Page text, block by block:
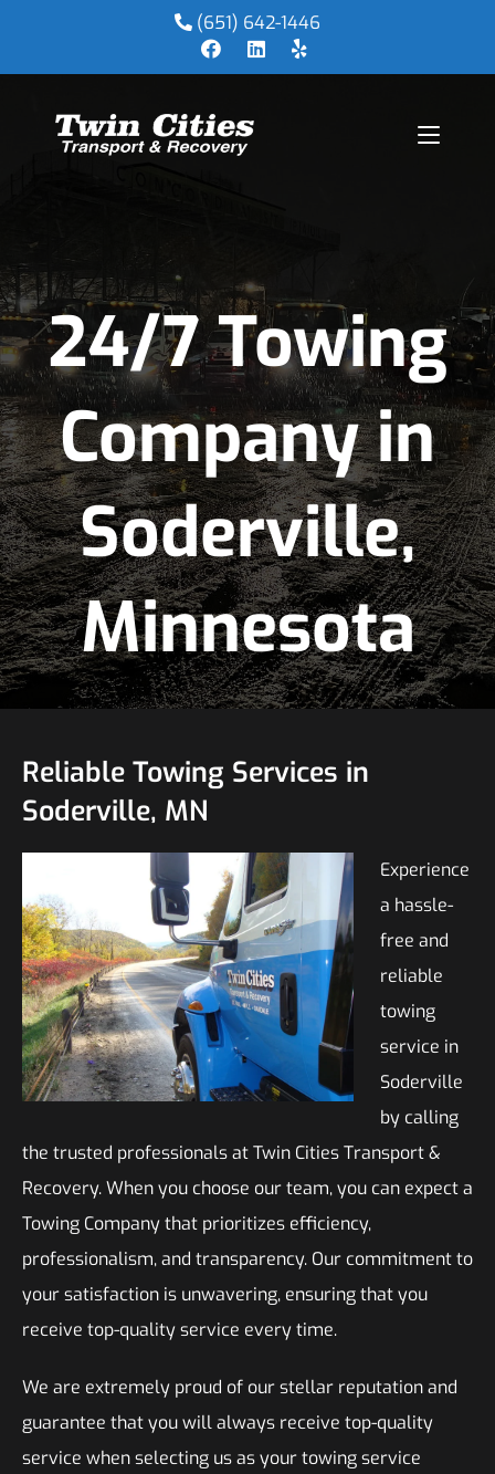
(651) 642-1446
24/7 Towing
Company in
Soderville,
Minnesota
Reliable Towing Services in
Soderville, MN
Experience
a hassle-
free and
reliable
towing
service in
Soderville
by calling
the trusted professionals at Twin Cities Transport &
Recovery. When you choose our team, you can expect a
Towing Company that prioritizes efficiency,
professionalism, and transparency. Our commitment to
your satisfaction is unwavering, ensuring that you
receive top-quality service every time.
We are extremely proud of our stellar reputation and
guarantee that you will always receive top-quality
service when selecting us as your towing service